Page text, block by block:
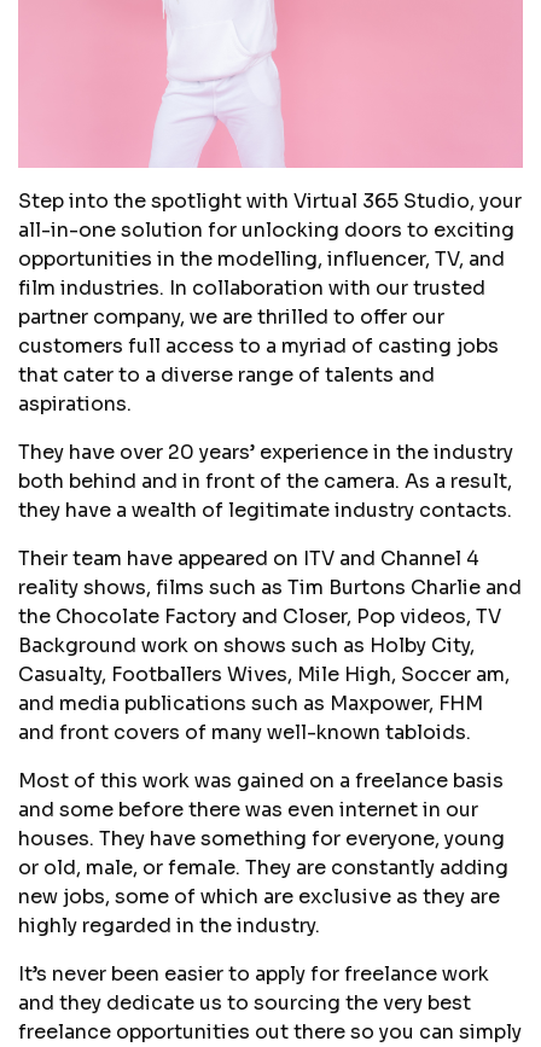
Step into the spotlight with Virtual 365 Studio, your
all-in-one solution for unlocking doors to exciting
opportunities in the modelling, influencer, TV, and
film industries. In collaboration with our trusted
partner company, we are thrilled to offer our
customers full access to a myriad of casting jobs
that cater to a diverse range of talents and
aspirations.
They have over 20 years’ experience in the industry
both behind and in front of the camera. As a result,
they have a wealth of legitimate industry contacts.
Their team have appeared on ITV and Channel 4
reality shows, films such as Tim Burtons Charlie and
the Chocolate Factory and Closer, Pop videos, TV
Background work on shows such as Holby City,
Casualty, Footballers Wives, Mile High, Soccer am,
and media publications such as Maxpower, FHM
and front covers of many well-known tabloids.
Most of this work was gained on a freelance basis
and some before there was even internet in our
houses. They have something for everyone, young
or old, male, or female. They are constantly adding
new jobs, some of which are exclusive as they are
highly regarded in the industry.
It’s never been easier to apply for freelance work
and they dedicate us to sourcing the very best
freelance opportunities out there so you can simply